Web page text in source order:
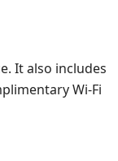
It also includes
Wi-Fi